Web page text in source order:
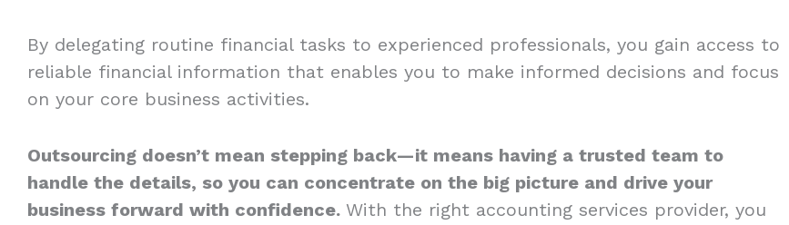
By delegating routine financial tasks to experienced professionals, you gain access to
reliable financial information that enables you to make informed decisions and focus
on your core business activities.
Outsourcing doesn’t mean stepping back—it means having a trusted team to
handle the details, so you can concentrate on the big picture and drive your
business forward with confidence. With the right accounting services provider, you